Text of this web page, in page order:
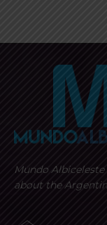
Mundo
about the